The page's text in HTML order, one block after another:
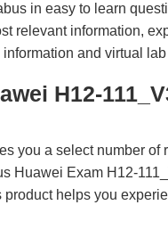
in easy to learn
relevant information,
and virtual
H12-
you a select number of
Huawei Exam H12-
helps you